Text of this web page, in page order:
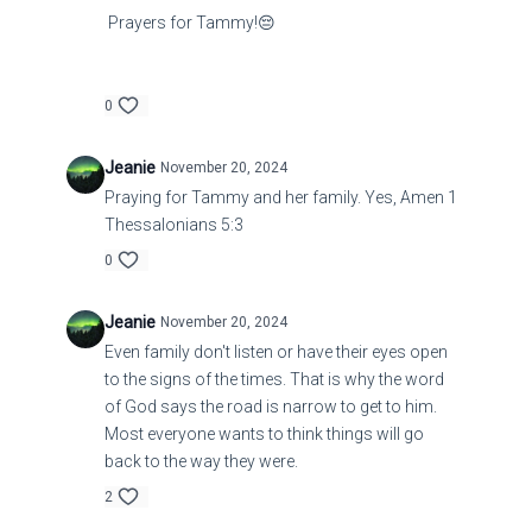
Prayers for Tammy!😔
0
Jeanie November 20, 2024
Praying for Tammy and her family. Yes, Amen 1
Thessalonians 5:3
0
Jeanie November 20, 2024
Even family don't listen or have their eyes open
to the signs of the times. That is why the word
of God says the road is narrow to get to him.
Most everyone wants to think things will go
back to the way they were.
2